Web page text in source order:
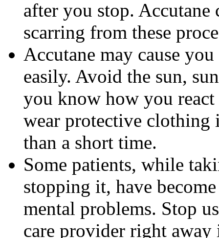
after you stop. Accutane
scarring from these
Accutane may cause
easily. Avoid the sun,
you know how you react
wear protective clothing
than a short time.
Some patients, while
stopping it, have
mental problems. Stop
care provider right